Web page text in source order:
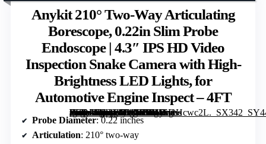
Anykit 210° Two-Way Articulating
Borescope, 0.22in Slim Probe
Endoscope | 4.3″ IPS HD Video
Inspection Snake Camera with High-
Brightness LED Lights, for
Automotive Engine Inspect – 4FT
[grimfaste asin=”B0FGJ8WVGP” mode=”image” alt=”Anykit 210° Two-Way Articulating Borescope, 0.22in Slim Probe Endoscope | 4.3" IPS HD Video Inspection Snake Camera with High-Brightness LED Lights, for Automotive Engine Inspect – 4FT” image=”https://m.media-amazon.com/images/I/41SFtHcwc2L._SX342_SY445_QL70_FMwebp_.jpg” link=”0″]
Probe Diameter: 0.22 inches
Articulation: 210° two-way